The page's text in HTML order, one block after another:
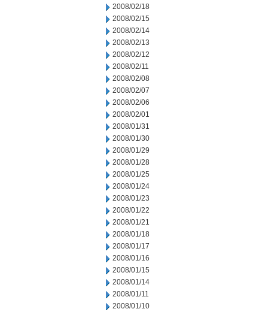
2008/02/18
2008/02/15
2008/02/14
2008/02/13
2008/02/12
2008/02/11
2008/02/08
2008/02/07
2008/02/06
2008/02/01
2008/01/31
2008/01/30
2008/01/29
2008/01/28
2008/01/25
2008/01/24
2008/01/23
2008/01/22
2008/01/21
2008/01/18
2008/01/17
2008/01/16
2008/01/15
2008/01/14
2008/01/11
2008/01/10